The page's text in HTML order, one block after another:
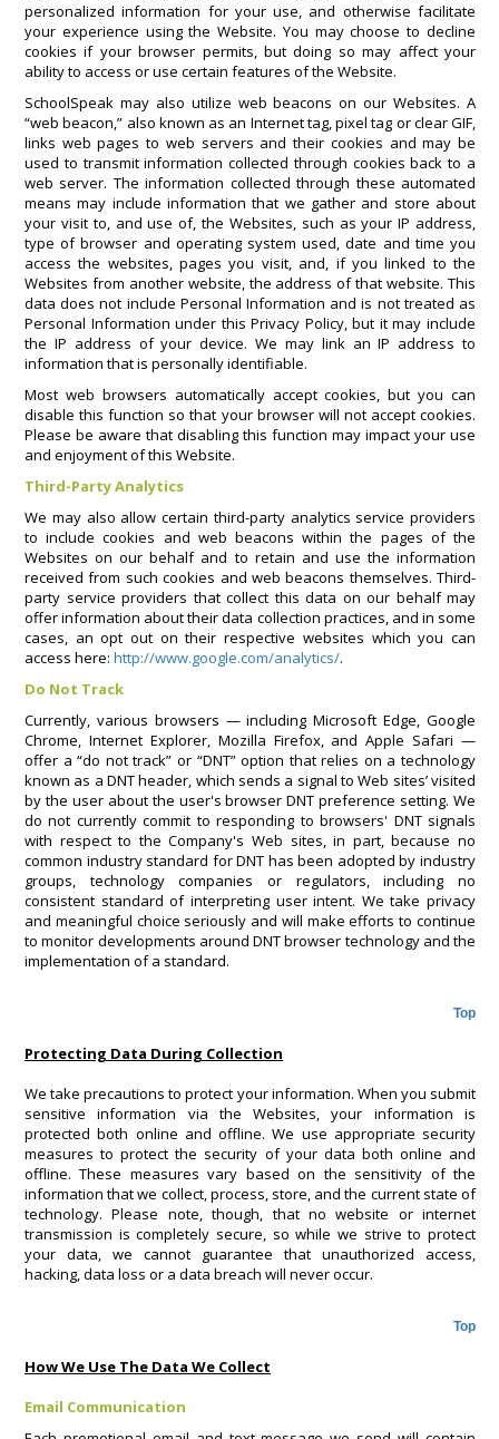
personalized information for your use, and otherwise facilitate
your experience using the Website. You may choose to decline
cookies if your browser permits, but doing so may affect your
ability to access or use certain features of the Website.
SchoolSpeak may also utilize web beacons on our Websites. A
“web beacon,” also known as an Internet tag, pixel tag or clear GIF,
links web pages to web servers and their cookies and may be
used to transmit information collected through cookies back to a
web server. The information collected through these automated
means may include information that we gather and store about
your visit to, and use of, the Websites, such as your IP address,
type of browser and operating system used, date and time you
access the websites, pages you visit, and, if you linked to the
Websites from another website, the address of that website. This
data does not include Personal Information and is not treated as
Personal Information under this Privacy Policy, but it may include
the IP address of your device. We may link an IP address to
information that is personally identifiable.
Most web browsers automatically accept cookies, but you can
disable this function so that your browser will not accept cookies.
Please be aware that disabling this function may impact your use
and enjoyment of this Website.
Third-Party Analytics
We may also allow certain third-party analytics service providers
to include cookies and web beacons within the pages of the
Websites on our behalf and to retain and use the information
received from such cookies and web beacons themselves. Third-
party service providers that collect this data on our behalf may
offer information about their data collection practices, and in some
cases, an opt out on their respective websites which you can
access here: http://www.google.com/analytics/.
Do Not Track
Currently, various browsers — including Microsoft Edge, Google
Chrome, Internet Explorer, Mozilla Firefox, and Apple Safari —
offer a “do not track” or “DNT” option that relies on a technology
known as a DNT header, which sends a signal to Web sites’ visited
by the user about the user's browser DNT preference setting. We
do not currently commit to responding to browsers' DNT signals
with respect to the Company's Web sites, in part, because no
common industry standard for DNT has been adopted by industry
groups, technology companies or regulators, including no
consistent standard of interpreting user intent. We take privacy
and meaningful choice seriously and will make efforts to continue
to monitor developments around DNT browser technology and the
implementation of a standard.
Top
Protecting Data During Collection
We take precautions to protect your information. When you submit
sensitive information via the Websites, your information is
protected both online and offline. We use appropriate security
measures to protect the security of your data both online and
offline. These measures vary based on the sensitivity of the
information that we collect, process, store, and the current state of
technology. Please note, though, that no website or internet
transmission is completely secure, so while we strive to protect
your data, we cannot guarantee that unauthorized access,
hacking, data loss or a data breach will never occur.
Top
How We Use The Data We Collect
Email Communication